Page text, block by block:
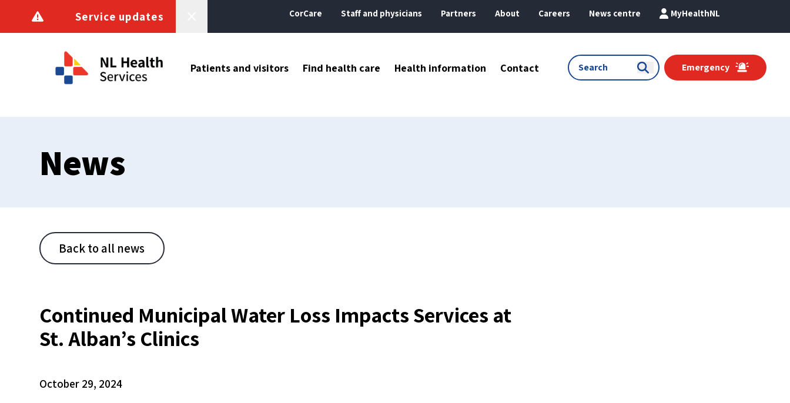
Service updates CorCare Staff and physicians Partners About Careers News centre MyHealthNL
Patients and visitors Find health care Health information Contact Emergency
News
Back to all news
Continued Municipal Water Loss Impacts Services at
St. Alban’s Clinics
October 29, 2024